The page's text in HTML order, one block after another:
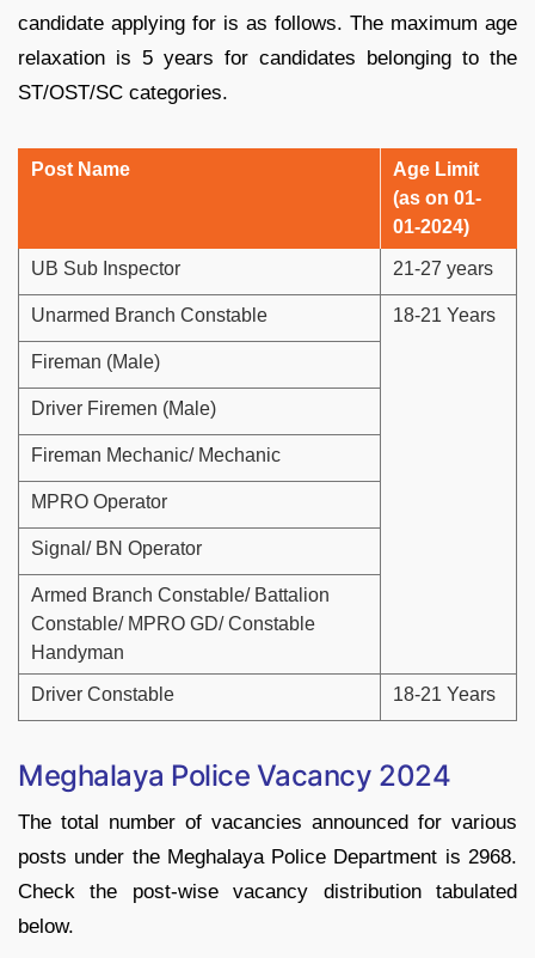
candidate applying for is as follows. The maximum age
relaxation is 5 years for candidates belonging to the
ST/OST/SC categories.
Post Name
Age Limit
(as on 01-
01-2024)
UB Sub Inspector 21-27 years
Unarmed Branch Constable 18-21 Years
Fireman (Male)
Driver Firemen (Male)
Fireman Mechanic/ Mechanic
MPRO Operator
Signal/ BN Operator
Armed Branch Constable/ Battalion
Constable/ MPRO GD/ Constable
Handyman
Driver Constable 18-21 Years
Meghalaya Police Vacancy 2024
The total number of vacancies announced for various
posts under the Meghalaya Police Department is 2968.
Check the post-wise vacancy distribution tabulated
below.